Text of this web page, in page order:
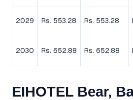
2029 Rs. 553.28 Rs. 553.28
2030 Rs. 652.88 Rs. 652.88
EIHOTEL Bear,